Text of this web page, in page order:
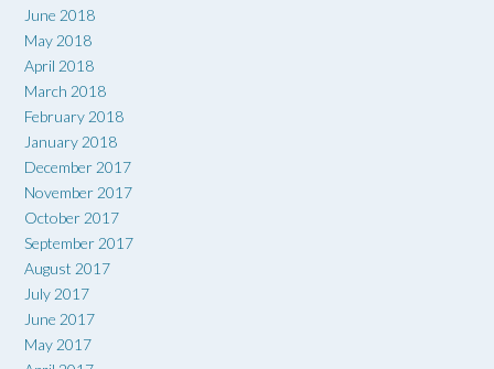
June 2018
May 2018
April 2018
March 2018
February 2018
January 2018
December 2017
November 2017
October 2017
September 2017
August 2017
July 2017
June 2017
May 2017